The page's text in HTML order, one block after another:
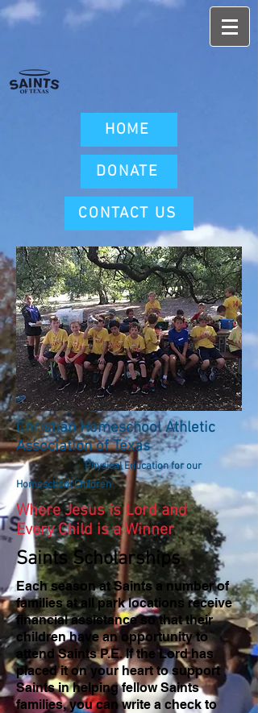
HOME
DONATE
CONTACT US
Christian Homeschool Athletic
Association of Texas
Physical Education for our
Homeschool Children
Where Jesus is Lord and
Every Child is a Winner
Saints Scholarships
Each season at Saints a number of
families at all park locations receive
financial assistance so that their
children have an opportunity to
attend Saints P.E. If the Lord has
placed it on your heart to support
Saints in helping fellow Saints
families, you can write a check to